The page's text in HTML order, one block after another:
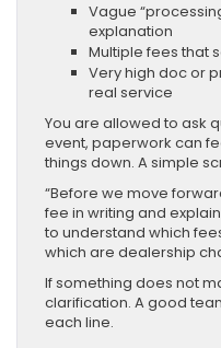
Vague
explanation
Multiple fees that
Very high doc or
real service
You are allowed to ask
event, paperwork can
things down. A simple
“Before we move
fee in writing and
to understand which
which are dealership
If something does not
clarification. A good
each line.